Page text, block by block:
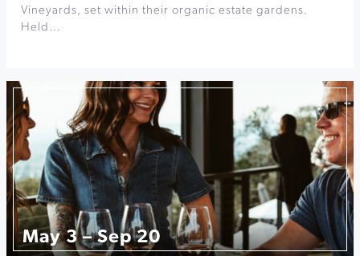
Vineyards, set within their organic estate gardens.
Held…
May 3 – Sep 20